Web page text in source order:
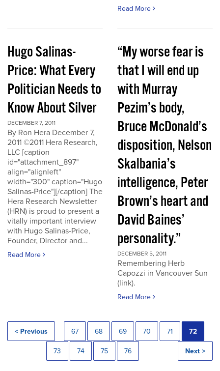
Read More
Hugo Salinas-
Price: What Every
Politician Needs to
Know About Silver
DECEMBER 7, 2011
By Ron Hera December 7,
2011 ©2011 Hera Research,
LLC [caption
id="attachment_897"
align="alignleft"
width="300" caption="Hugo
Salinas-Price"][/caption] The
Hera Research Newsletter
(HRN) is proud to present a
vitally important interview
with Hugo Salinas-Price,
Founder, Director and...
Read More
“My worse fear is
that I will end up
with Murray
Pezim’s body,
Bruce McDonald’s
disposition, Nelson
Skalbania’s
intelligence, Peter
Brown’s heart and
David Baines’
personality.”
DECEMBER 5, 2011
Remembering Herb
Capozzi in Vancouver Sun
(link).
Read More
< Previous 67 68 69 70 71 72
73 74 75 76 Next >